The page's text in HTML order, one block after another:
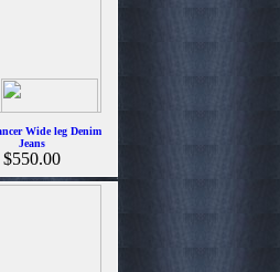
Wide leg Denim
Jeans
$550.00